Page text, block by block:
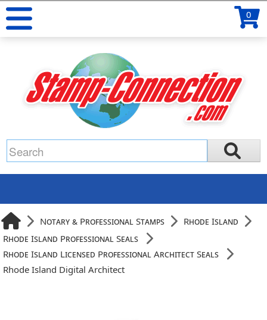
0
Notary & Professional Stamps
Rhode Island
Rhode Island Professional Seals
Rhode Island Licensed Professional Architect Seals
Rhode Island Digital Architect